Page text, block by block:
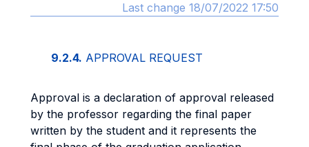
Last change 18/07/2022 17:50
9.2.4. APPROVAL REQUEST
Approval is a declaration of approval released
by the professor regarding the final paper
written by the student and it represents the